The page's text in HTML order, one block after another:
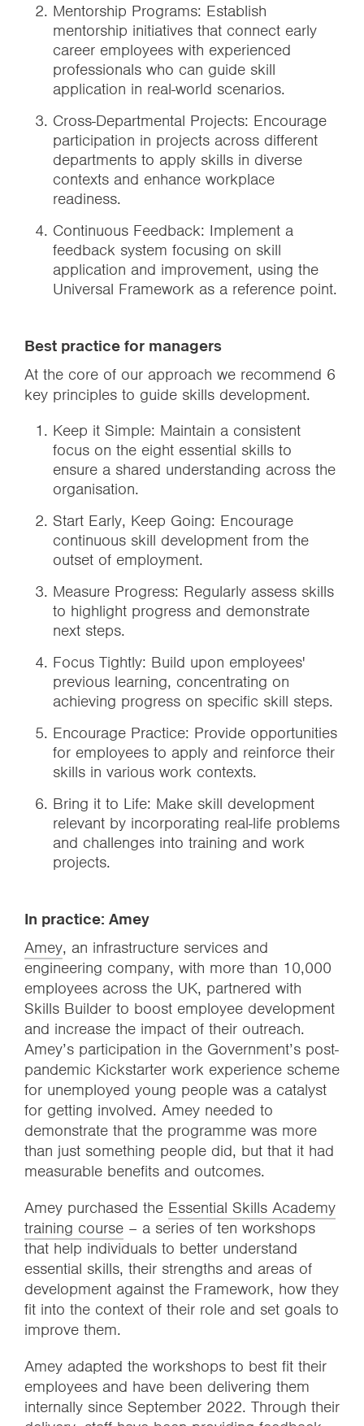
Mentorship Programs: Establish
mentorship initiatives that connect early
career employees with experienced
professionals who can guide skill
application in real-world scenarios.
Cross-Departmental Projects: Encourage
participation in projects across different
departments to apply skills in diverse
contexts and enhance workplace
readiness.
Continuous Feedback: Implement a
feedback system focusing on skill
application and improvement, using the
Universal Framework as a reference point.
Best practice for managers
At the core of our approach we recommend 6
key principles to guide skills development.
Keep it Simple: Maintain a consistent
focus on the eight essential skills to
ensure a shared understanding across the
organisation.
Start Early, Keep Going: Encourage
continuous skill development from the
outset of employment.
Measure Progress: Regularly assess skills
to highlight progress and demonstrate
next steps.
Focus Tightly: Build upon employees'
previous learning, concentrating on
achieving progress on specific skill steps.
Encourage Practice: Provide opportunities
for employees to apply and reinforce their
skills in various work contexts.
Bring it to Life: Make skill development
relevant by incorporating real-life problems
and challenges into training and work
projects.
In practice: Amey
‍Amey, an infrastructure services and
engineering company, with more than 10,000
employees across the UK, partnered with
Skills Builder to boost employee development
and increase the impact of their outreach.
Amey’s participation in the Government’s post-
pandemic Kickstarter work experience scheme
for unemployed young people was a catalyst
for getting involved. Amey needed to
demonstrate that the programme was more
than just something people did, but that it had
measurable benefits and outcomes.
Amey purchased the Essential Skills Academy
training course – a series of ten workshops
that help individuals to better understand
essential skills, their strengths and areas of
development against the Framework, how they
fit into the context of their role and set goals to
improve them.
Amey adapted the workshops to best fit their
employees and have been delivering them
internally since September 2022. Through their